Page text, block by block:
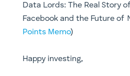
Data Lords: The Real Story
Facebook and the Future of
Points Memo)
Happy investing,